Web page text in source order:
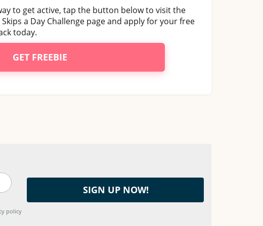
to get active, tap the button below to visit the
a Day Challenge page and apply for your free
today.
GET FREEBIE
policy